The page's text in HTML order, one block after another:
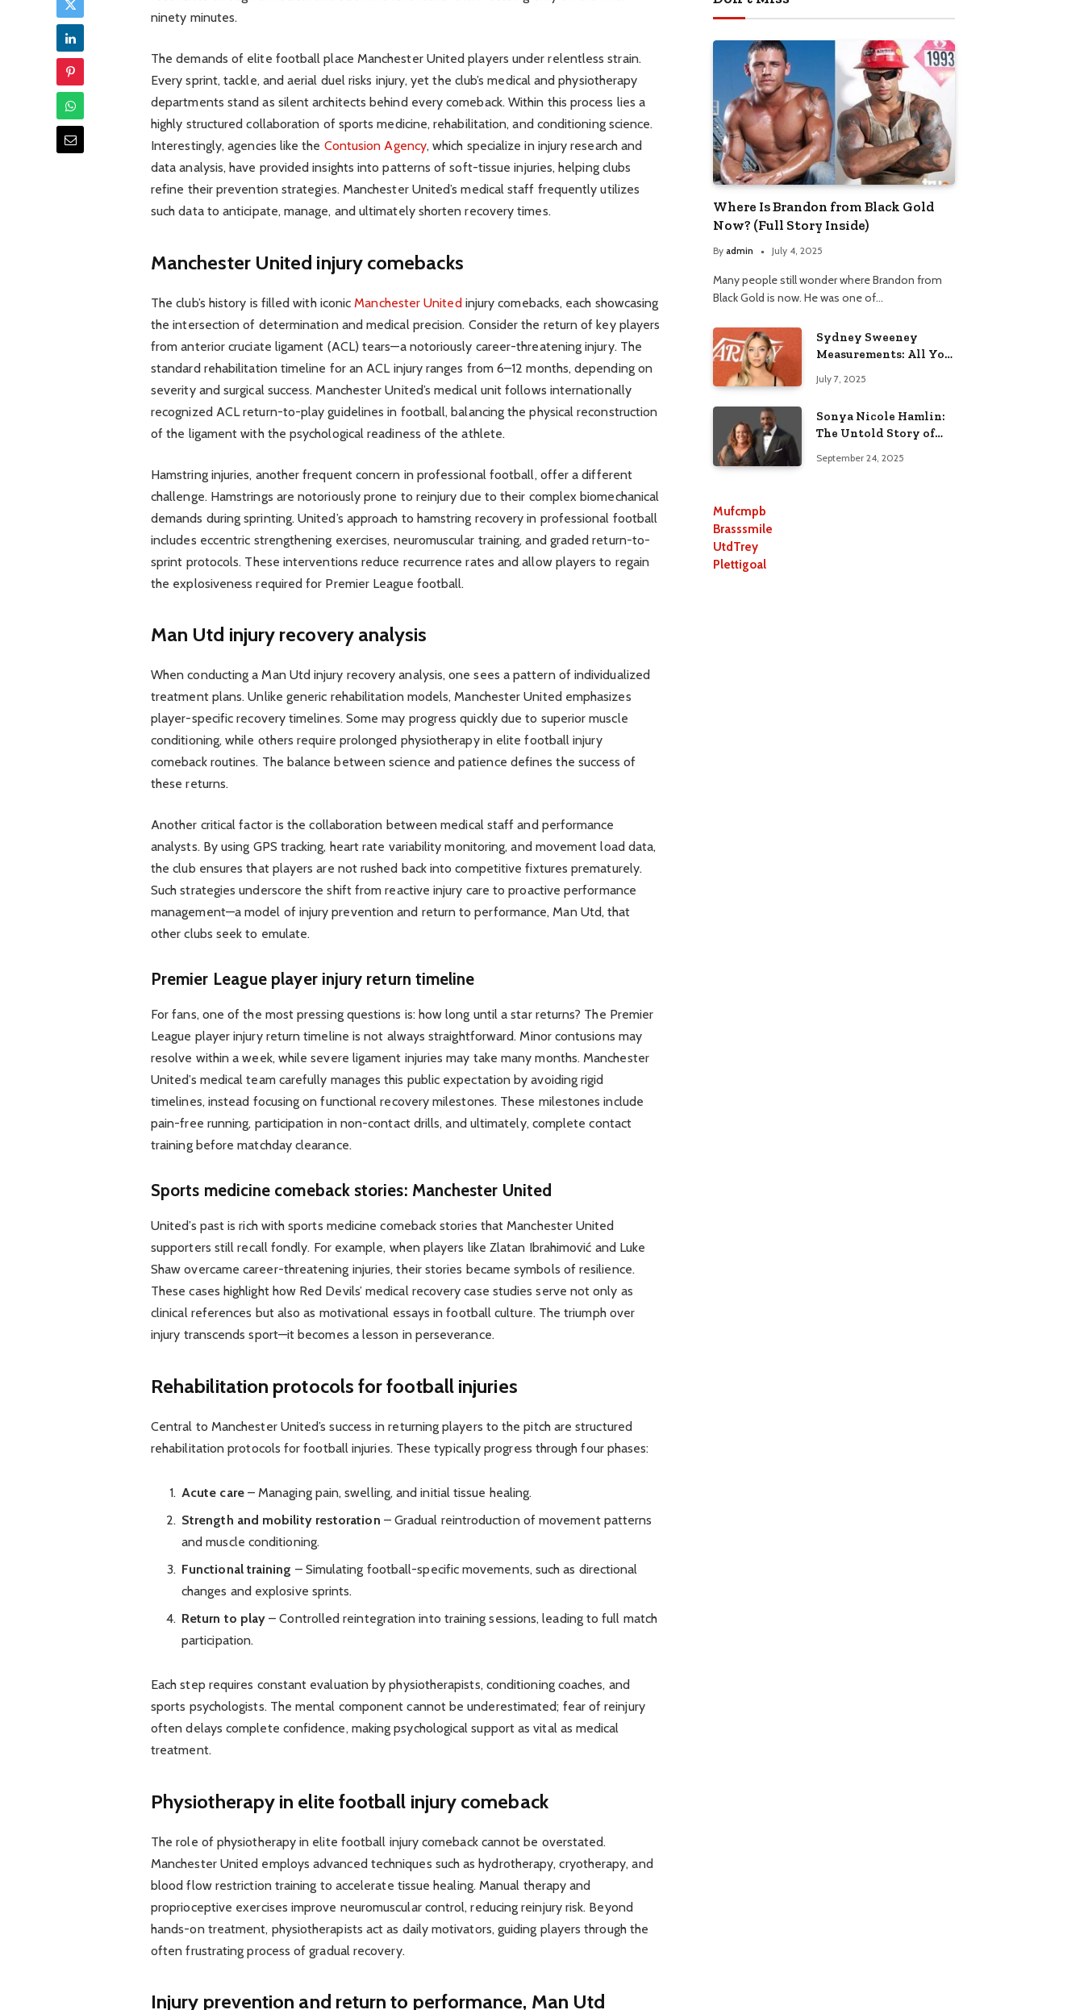
ninety minutes.
The demands of elite football place Manchester United players under relentless strain.
Every sprint, tackle, and aerial duel risks injury, yet the club’s medical and physiotherapy
departments stand as silent architects behind every comeback. Within this process lies a
highly structured collaboration of sports medicine, rehabilitation, and conditioning science.
Interestingly, agencies like the Contusion Agency, which specialize in injury research and
data analysis, have provided insights into patterns of soft-tissue injuries, helping clubs
refine their prevention strategies. Manchester United’s medical staff frequently utilizes
such data to anticipate, manage, and ultimately shorten recovery times.
Manchester United injury comebacks
The club’s history is filled with iconic Manchester Unitedinjury comebacks, each showcasing
the intersection of determination and medical precision. Consider the return of key players
from anterior cruciate ligament (ACL) tears—a notoriously career-threatening injury. The
standard rehabilitation timeline for an ACL injury ranges from 6–12 months, depending on
severity and surgical success. Manchester United’s medical unit follows internationally
recognized ACL return-to-play guidelines in football, balancing the physical reconstruction
of the ligament with the psychological readiness of the athlete.
Hamstring injuries, another frequent concern in professional football, offer a different
challenge. Hamstrings are notoriously prone to reinjury due to their complex biomechanical
demands during sprinting. United’s approach to hamstring recovery in professional football
includes eccentric strengthening exercises, neuromuscular training, and graded return-to-
sprint protocols. These interventions reduce recurrence rates and allow players to regain
the explosiveness required for Premier League football.
Man Utd injury recovery analysis
When conducting a Man Utd injury recovery analysis, one sees a pattern of individualized
treatment plans. Unlike generic rehabilitation models, Manchester United emphasizes
player-specific recovery timelines. Some may progress quickly due to superior muscle
conditioning, while others require prolonged physiotherapy in elite football injury
comeback routines. The balance between science and patience defines the success of
these returns.
Another critical factor is the collaboration between medical staff and performance
analysts. By using GPS tracking, heart rate variability monitoring, and movement load data,
the club ensures that players are not rushed back into competitive fixtures prematurely.
Such strategies underscore the shift from reactive injury care to proactive performance
management—a model of injury prevention and return to performance, Man Utd, that
other clubs seek to emulate.
Premier League player injury return timeline
For fans, one of the most pressing questions is: how long until a star returns? The Premier
League player injury return timeline is not always straightforward. Minor contusions may
resolve within a week, while severe ligament injuries may take many months. Manchester
United’s medical team carefully manages this public expectation by avoiding rigid
timelines, instead focusing on functional recovery milestones. These milestones include
pain-free running, participation in non-contact drills, and ultimately, complete contact
training before matchday clearance.
Sports medicine comeback stories: Manchester United
United’s past is rich with sports medicine comeback stories that Manchester United
supporters still recall fondly. For example, when players like Zlatan Ibrahimović and Luke
Shaw overcame career-threatening injuries, their stories became symbols of resilience.
These cases highlight how Red Devils’ medical recovery case studies serve not only as
clinical references but also as motivational essays in football culture. The triumph over
injury transcends sport—it becomes a lesson in perseverance.
Rehabilitation protocols for football injuries
Central to Manchester United’s success in returning players to the pitch are structured
rehabilitation protocols for football injuries. These typically progress through four phases:
Acute care– Managing pain, swelling, and initial tissue healing.
Strength and mobility restoration – Gradual reintroduction of movement patterns
and muscle conditioning.
Functional training – Simulating football-specific movements, such as directional
changes and explosive sprints.
Return to play – Controlled reintegration into training sessions, leading to full match
participation.
Each step requires constant evaluation by physiotherapists, conditioning coaches, and
sports psychologists. The mental component cannot be underestimated; fear of reinjury
often delays complete confidence, making psychological support as vital as medical
treatment.
Physiotherapy in elite football injury comeback
The role of physiotherapy in elite football injury comeback cannot be overstated.
Manchester United employs advanced techniques such as hydrotherapy, cryotherapy, and
blood flow restriction training to accelerate tissue healing. Manual therapy and
proprioceptive exercises improve neuromuscular control, reducing reinjury risk. Beyond
hands-on treatment, physiotherapists act as daily motivators, guiding players through the
often frustrating process of gradual recovery.
Injury prevention and return to performance, Man Utd
Where Is Brandon from Black Gold
Now? (Full Story Inside)
By admin July 4, 2025
Many people still wonder where Brandon from
Black Gold is now. He was one of…
Sydney Sweeney
Measurements: All You
July 7, 2025
Sonya Nicole Hamlin:
The Untold Story of
September 24, 2025
Mufcmpb
Brasssmile
UtdTrey
Plettigoal